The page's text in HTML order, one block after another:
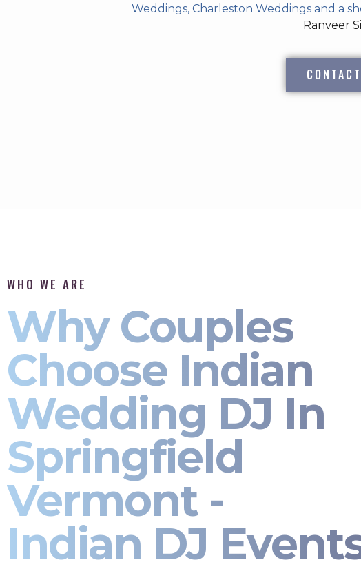
Weddings, Charleston Weddings and a
Ranveer
WHO WE ARE
Why Couples
Choose Indian
Wedding DJ In
Springfield
Vermont -
Indian DJ